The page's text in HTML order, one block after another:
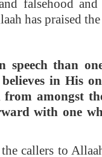
falsehood
has praised
speech than
in His
from amongst
with one
callers to